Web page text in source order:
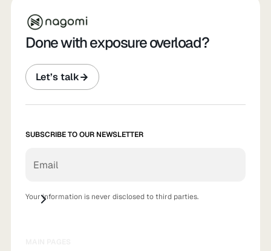
Done with exposure overload?
Let’s talk
SUBSCRIBE TO OUR NEWSLETTER
Your information is never disclosed to third parties.